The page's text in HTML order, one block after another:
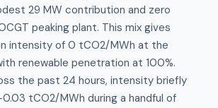
29 MW contribution and zero
peaking plant. This mix gives
intensity of 0 tCO2/MWh at the
renewable penetration at 100%.
the past 24 hours, intensity briefly
tCO2/MWh during a handful of